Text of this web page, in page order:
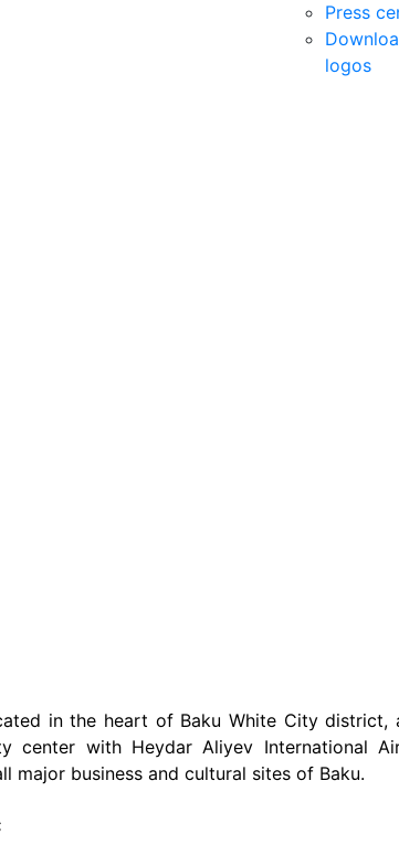
Press
logos
in the heart of Baku White City district,
center with Heydar Aliyev International
business and cultural sites of Baku.